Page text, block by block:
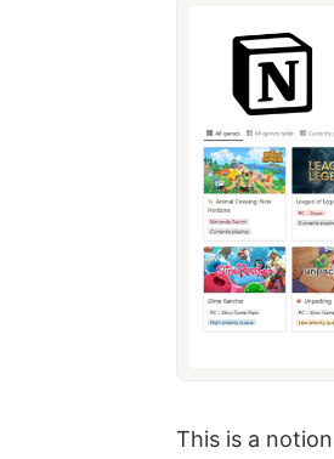
This is a